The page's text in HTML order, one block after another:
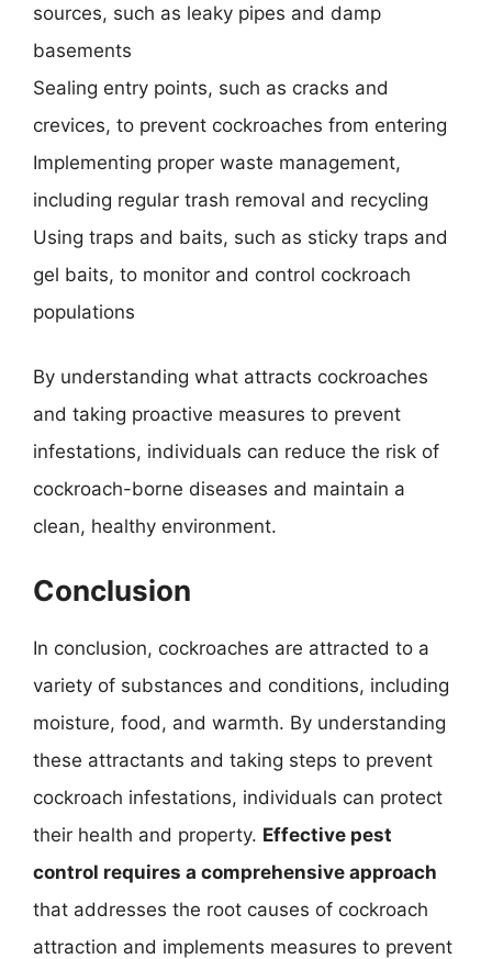
sources, such as leaky pipes and damp
basements
Sealing entry points, such as cracks and
crevices, to prevent cockroaches from entering
Implementing proper waste management,
including regular trash removal and recycling
Using traps and baits, such as sticky traps and
gel baits, to monitor and control cockroach
populations
By understanding what attracts cockroaches
and taking proactive measures to prevent
infestations, individuals can reduce the risk of
cockroach-borne diseases and maintain a
clean, healthy environment.
Conclusion
In conclusion, cockroaches are attracted to a
variety of substances and conditions, including
moisture, food, and warmth. By understanding
these attractants and taking steps to prevent
cockroach infestations, individuals can protect
their health and property. Effective pest
control requires a comprehensive approach
that addresses the root causes of cockroach
attraction and implements measures to prevent